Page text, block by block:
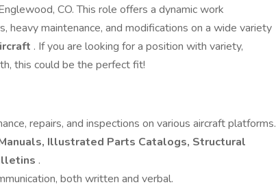
CO. This role offers a dynamic work
heavy maintenance, and modifications on a wide variety
. If you are looking for a position with variety,
this could be the perfect fit!
repairs, and inspections on various aircraft platforms.
Illustrated Parts Catalogs, Structural
.
both written and verbal.